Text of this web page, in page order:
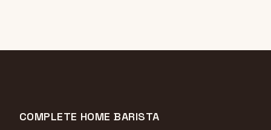
COMPLETE HOME BARISTA